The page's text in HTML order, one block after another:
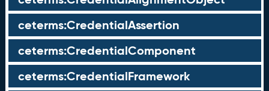
ceterms:CredentialAssertion
ceterms:CredentialComponent
ceterms:CredentialFramework